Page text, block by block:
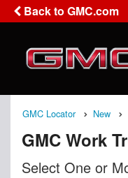
Back to GMC.com
GMC Locator New
GMC Work
Select One or